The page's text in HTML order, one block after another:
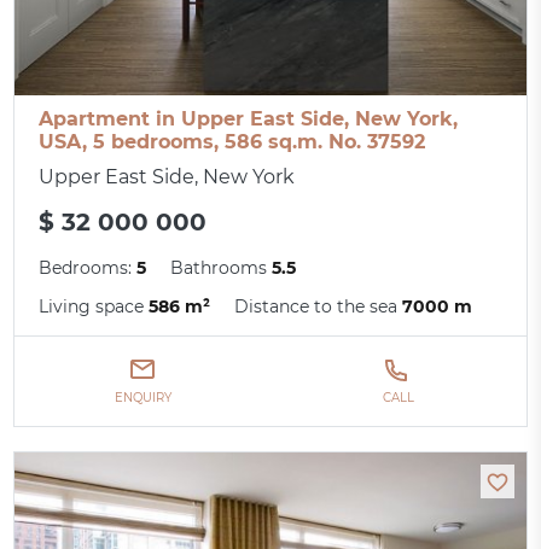
Apartment in Upper East Side, New York,
USA, 5 bedrooms, 586 sq.m. No. 37592
Upper East Side, New York
$ 32 000 000
Bedrooms:5 Bathrooms5.5
Living space586 m² Distance to the sea7000 m
ENQUIRY CALL